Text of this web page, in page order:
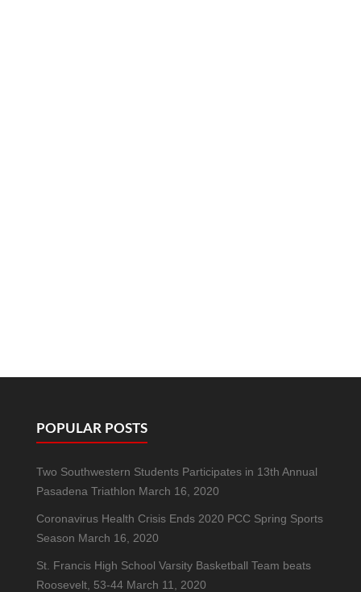
POPULAR POSTS
Two Southwestern Students Participates in 13th Annual
Pasadena Triathlon March 16, 2020
Coronavirus Health Crisis Ends 2020 PCC Spring Sports
Season March 16, 2020
St. Francis High School Varsity Basketball Team beats
Roosevelt, 53-44 March 11, 2020